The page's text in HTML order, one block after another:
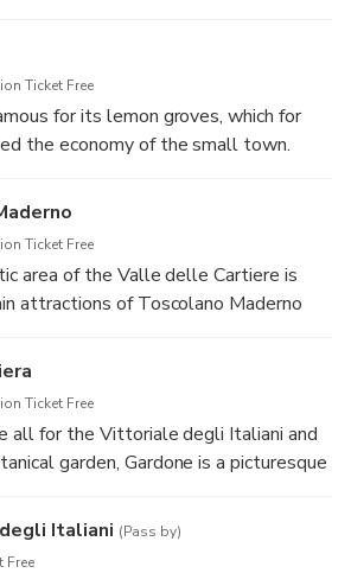
which stands on a limestone rock
lake.
Ticket Free
for its lemon groves, which for
the economy of the small town.
such as the Trevisani and Gandossi
Ticket Free
area of the Valle delle Cartiere is
attractions of Toscolano Maderno
the ruins of the ancient paper mills
Ticket Free
all for the Vittoriale degli Italiani and
garden, Gardone is a picturesque
mark.
Italiani (Pass by)
Free